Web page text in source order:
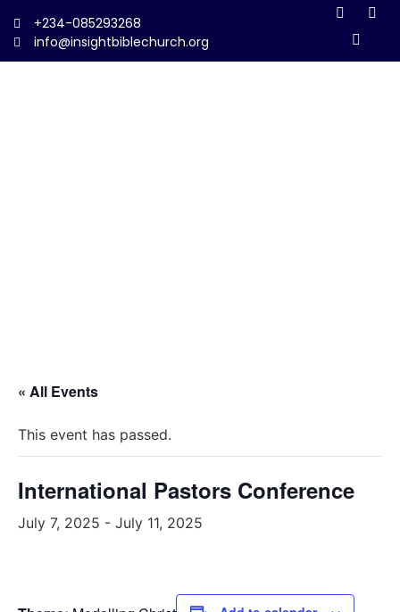
+234-085293268
info@insightbiblechurch.org
« All Events
This event has passed.
International Pastors Conference
July 7, 2025 - July 11, 2025